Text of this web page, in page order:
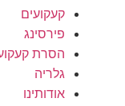
קעקועים
פירסינג
הסרת
גלריה
אודותינו